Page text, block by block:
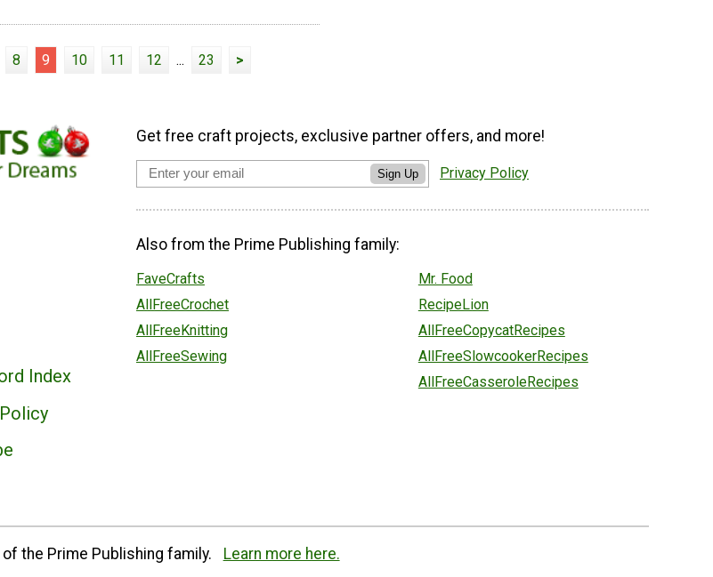
8 9 10 11 12 ... 23 >
Index
Get free craft projects, exclusive partner offers, and more!
Sign Up Privacy Policy
Also from the Prime Publishing family:
FaveCrafts
AllFreeCrochet
AllFreeKnitting
AllFreeSewing
Mr. Food
RecipeLion
AllFreeCopycatRecipes
AllFreeSlowcookerRecipes
AllFreeCasseroleRecipes
the Prime Publishing family. Learn more here.